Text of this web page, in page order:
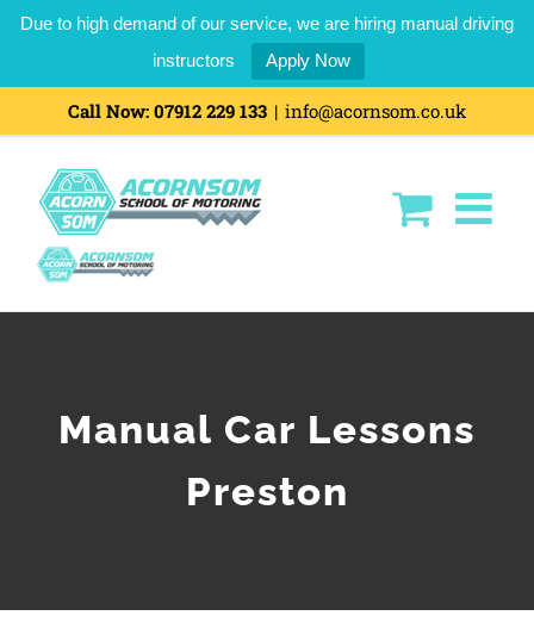
Due to high demand of our service, we are hiring manual driving
instructors
Apply Now
Call Now: 07912 229 133 | info@acornsom.co.uk
Manual Car Lessons
Preston